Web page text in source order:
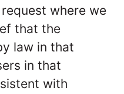
where we
that the
law in that
in that
with